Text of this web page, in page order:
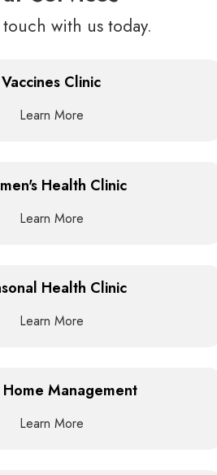
with us today.
Vaccines Clinic
Learn More
Health Clinic
Learn More
Health Clinic
Learn More
Management
Learn More